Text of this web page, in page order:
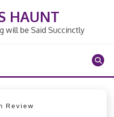
HAUNT
will be Said Succinctly
Review